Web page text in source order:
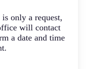
only a request,
will contact
a date and time